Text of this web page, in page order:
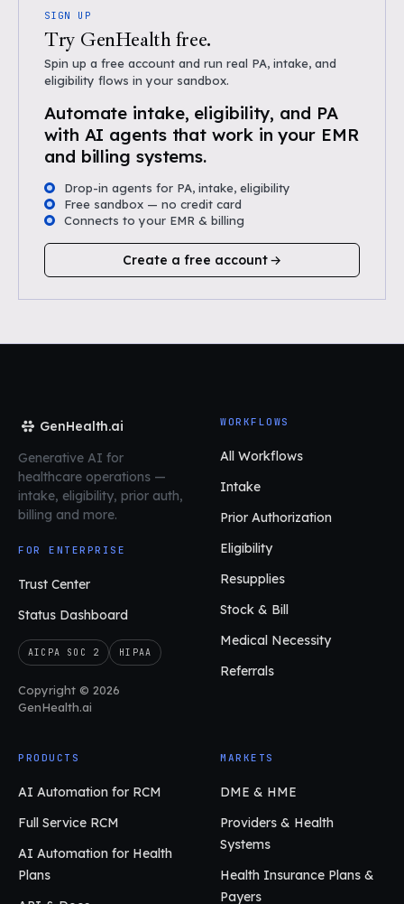
SIGN UP
Try GenHealth free.
Spin up a free account and run real PA, intake, and
eligibility flows in your sandbox.
Automate intake, eligibility, and PA
with AI agents that work in your EMR
and billing systems.
Drop-in agents for PA, intake, eligibility
Free sandbox — no credit card
Connects to your EMR & billing
Create a free account
GenHealth.ai
Generative AI for
healthcare operations —
intake, eligibility, prior auth,
billing and more.
FOR ENTERPRISE
Trust Center
Status Dashboard
AICPA SOC 2 HIPAA
Copyright © 2026
GenHealth.ai
WORKFLOWS
All Workflows
Intake
Prior Authorization
Eligibility
Resupplies
Stock & Bill
Medical Necessity
Referrals
PRODUCTS
AI Automation for RCM
Full Service RCM
AI Automation for Health
Plans
MARKETS
DME & HME
Providers & Health
Systems
Health Insurance Plans &
Payers